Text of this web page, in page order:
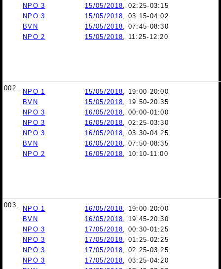
NPO 3
15/05/2018, 02:25-03:15
NPO 3
15/05/2018, 03:15-04:02
BVN
15/05/2018, 07:45-08:30
NPO 2
15/05/2018, 11:25-12:20
002. NPO 1 15/05/2018, 19:00-20:00
BVN
15/05/2018, 19:50-20:35
NPO 3
16/05/2018, 00:00-01:00
NPO 3
16/05/2018, 02:25-03:30
NPO 3
16/05/2018, 03:30-04:25
BVN
16/05/2018, 07:50-08:35
NPO 2
16/05/2018, 10:10-11:00
003. NPO 1 16/05/2018, 19:00-20:00
BVN
16/05/2018, 19:45-20:30
NPO 3
17/05/2018, 00:30-01:25
NPO 3
17/05/2018, 01:25-02:25
NPO 3
17/05/2018, 02:25-03:25
NPO 3
17/05/2018, 03:25-04:20